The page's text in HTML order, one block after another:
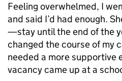
Feeling overwhelmed, I
and said I’d had enough.
—stay until the end of the
changed the course of my
needed a more supportive
vacancy came up at a